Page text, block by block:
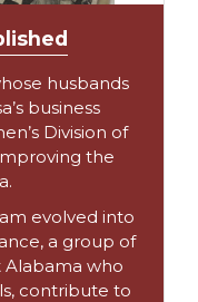
husbands
business
Division of
the
evolved into
a group of
Alabama who
contribute to